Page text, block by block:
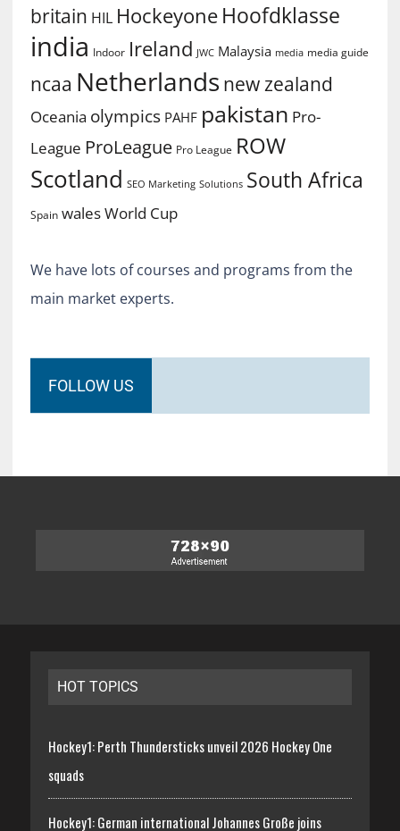
britain HIL Hockeyone Hoofdklasse
india Indoor Ireland JWC Malaysia media media guide
ncaa Netherlands new zealand
Oceania olympics PAHF pakistan Pro-
League ProLeague Pro League ROW
Scotland SEO Marketing Solutions South Africa
Spain walesWorld Cup
We have lots of courses and programs from the
main market experts.
FOLLOW US
HOT TOPICS
Hockey1: Perth Thundersticks unveil 2026 Hockey One
squads
Hockey1: German international Johannes Große joins